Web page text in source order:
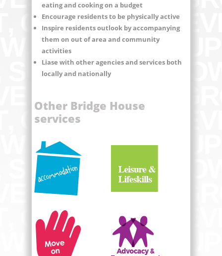
eating and cooking on a budget
Encourage residents to be physically active
Inspire residents outlook by accompanying
them on out of area and community
activities
Liase with other agencies and services both
locally and nationally
Other Bridge House
services